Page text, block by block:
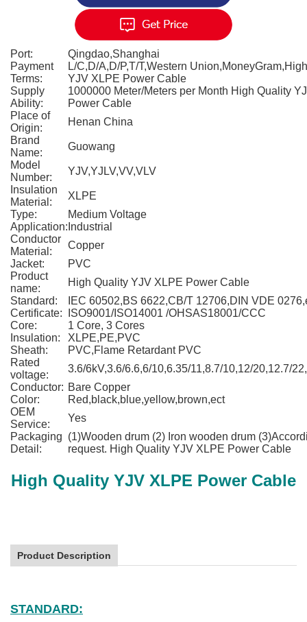
Port:
Qingdao,Shanghai
Payment
Terms:
L/C,D/A,D/P,T/T,Western
YJV XLPE Power Cable
Supply
Ability:
1000000 Meter/Meters per Month High Quality
Power Cable
Place of
Origin:
Henan China
Brand
Name:
Guowang
Model
Number:
YJV,YJLV,VV,VLV
Insulation
Material:
XLPE
Type:
Medium Voltage
Application: Industrial
Conductor
Material:
Copper
Jacket:
PVC
Product
name:
High Quality YJV XLPE Power Cable
Standard:
IEC 60502,BS 6622,CB/T 12706,DIN VDE
Certificate:
ISO9001/ISO14001 /OHSAS18001/CCC
Core:
1 Core, 3 Cores
Insulation:
XLPE,PE,PVC
Sheath:
PVC,Flame Retardant PVC
Rated
voltage:
3.6/6kV,3.6/6.6,6/10,6.35/11,8.7/10,12/20,12.7/
Conductor: Bare Copper
Color:
Red,black,blue,yellow,brown,ect
OEM
Service:
Yes
Packaging
Detail:
(1)Wooden drum (2) Iron wooden drum
request. High Quality YJV XLPE Power Cable
High Quality YJV XLPE Power Cable
Product Description
STANDARD: